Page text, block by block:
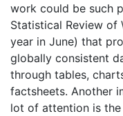
work could be such
Statistical Review of
year in June) that
globally consistent
through tables,
factsheets. Another
lot of attention is